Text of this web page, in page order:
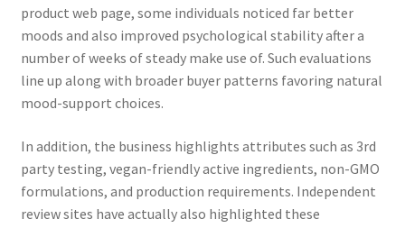
product web page, some individuals noticed far better
moods and also improved psychological stability after a
number of weeks of steady make use of. Such evaluations
line up along with broader buyer patterns favoring natural
mood-support choices.
In addition, the business highlights attributes such as 3rd
party testing, vegan-friendly active ingredients, non-GMO
formulations, and production requirements. Independent
review sites have actually also highlighted these